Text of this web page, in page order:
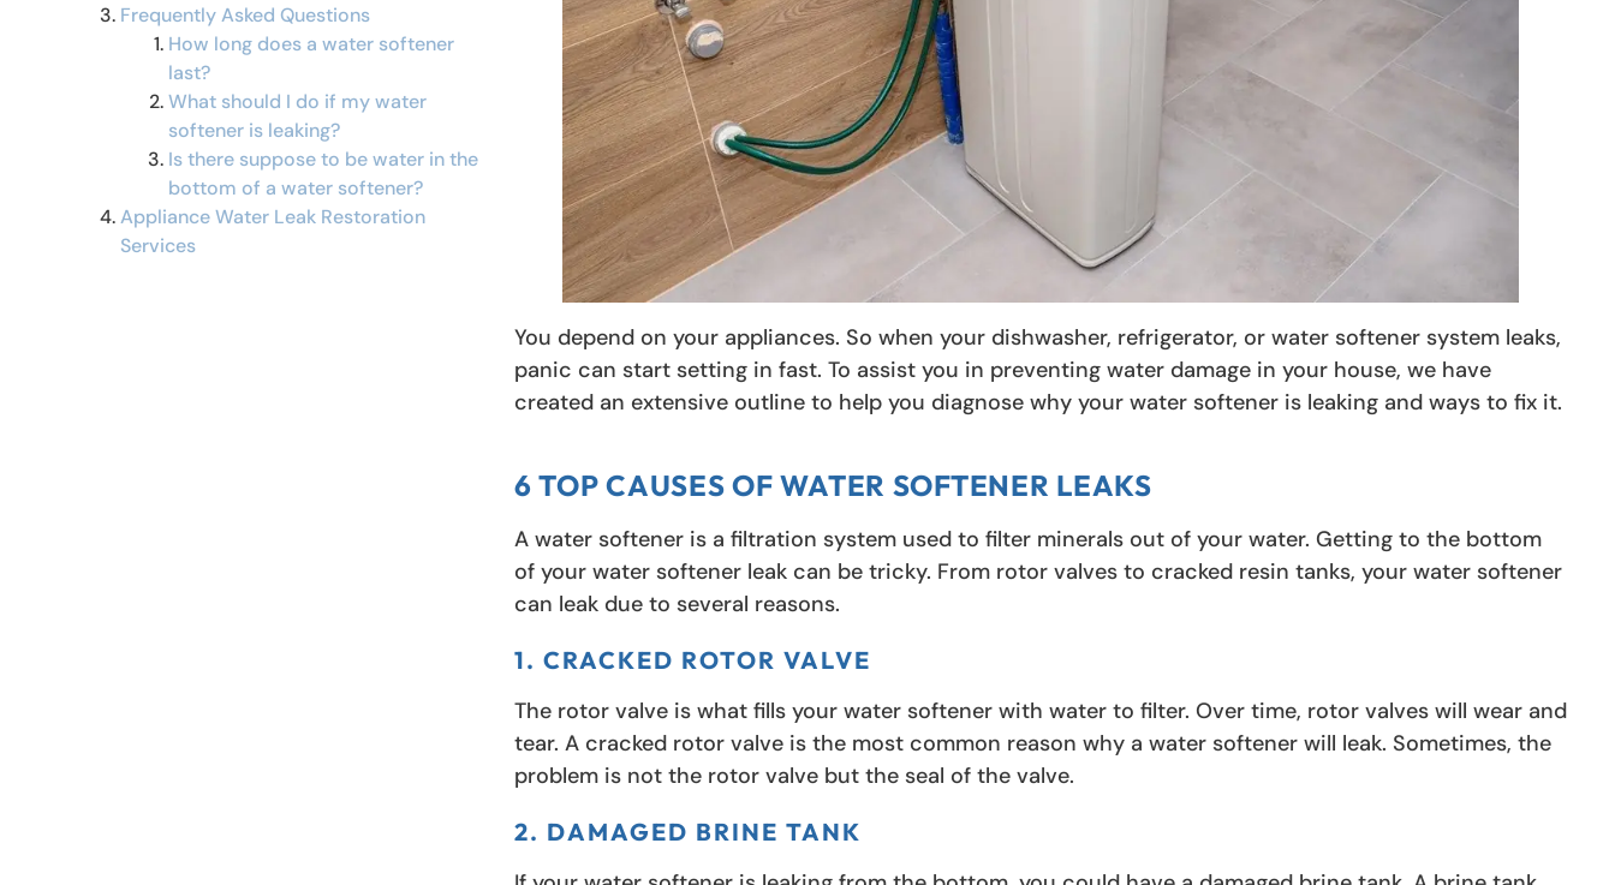
Frequently Asked Questions
How long does a water softener
last?
What should I do if my water
softener is leaking?
Is there suppose to be water in the
bottom of a water softener?
Appliance Water Leak Restoration
Services
You depend on your appliances. So when your dishwasher, refrigerator, or water softener system leaks,
panic can start setting in fast. To assist you in preventing water damage in your house, we have
created an extensive outline to help you diagnose why your water softener is leaking and ways to fix it.
6 TOP CAUSES OF WATER SOFTENER LEAKS
A water softener is a filtration system used to filter minerals out of your water. Getting to the bottom
of your water softener leak can be tricky. From rotor valves to cracked resin tanks, your water softener
can leak due to several reasons.
1. CRACKED ROTOR VALVE
The rotor valve is what fills your water softener with water to filter. Over time, rotor valves will wear and
tear. A cracked rotor valve is the most common reason why a water softener will leak. Sometimes, the
problem is not the rotor valve but the seal of the valve.
2. DAMAGED BRINE TANK